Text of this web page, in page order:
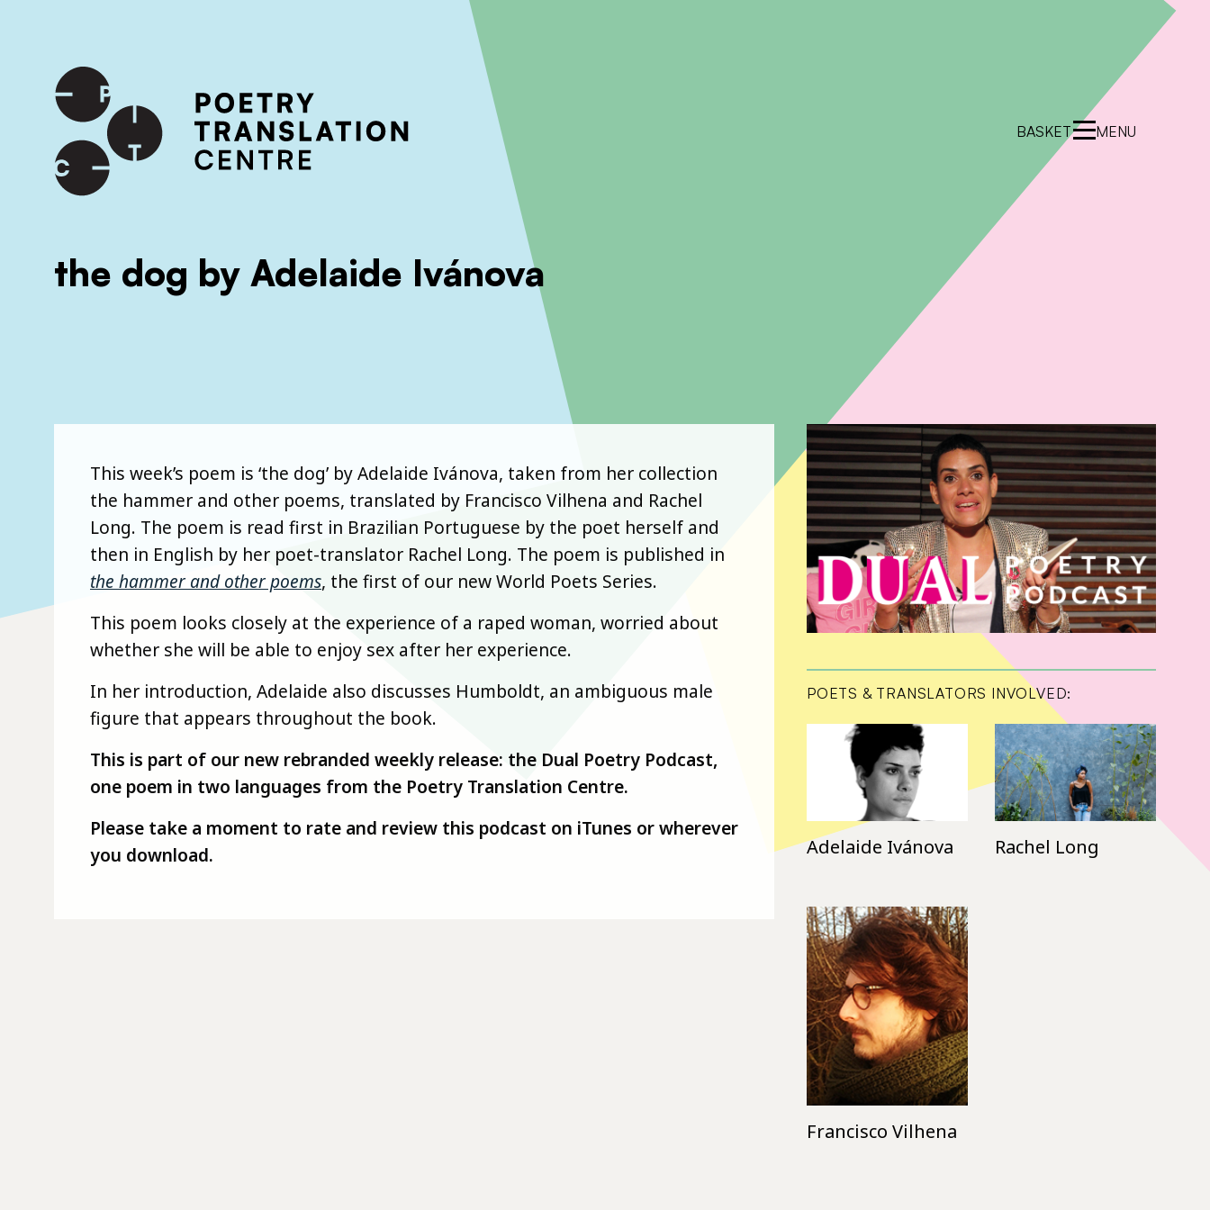
International shipping available - enter your address at checkout to calculate the rate
BASKET MENU
the dog by Adelaide Ivánova
This week’s poem is ‘the dog’ by Adelaide Ivánova, taken from her collection
the hammer and other poems, translated by Francisco Vilhena and Rachel
Long. The poem is read first in Brazilian Portuguese by the poet herself and
then in English by her poet-translator Rachel Long. The poem is published in
the hammer and other poems, the first of our new World Poets Series.
This poem looks closely at the experience of a raped woman, worried about
whether she will be able to enjoy sex after her experience.
In her introduction, Adelaide also discusses Humboldt, an ambiguous male
figure that appears throughout the book.
This is part of our new rebranded weekly release: the Dual Poetry Podcast,
one poem in two languages from the Poetry Translation Centre.
Please take a moment to rate and review this podcast on iTunes or wherever
you download.
POETS & TRANSLATORS INVOLVED:
Adelaide Ivánova Rachel Long
Francisco Vilhena